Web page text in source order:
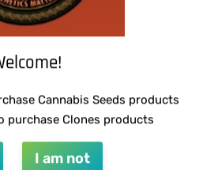
THUG PUG – HAZY LADY
$350.00
Add to cart
Cannabis Seeds products
purchase Clones products
I am not